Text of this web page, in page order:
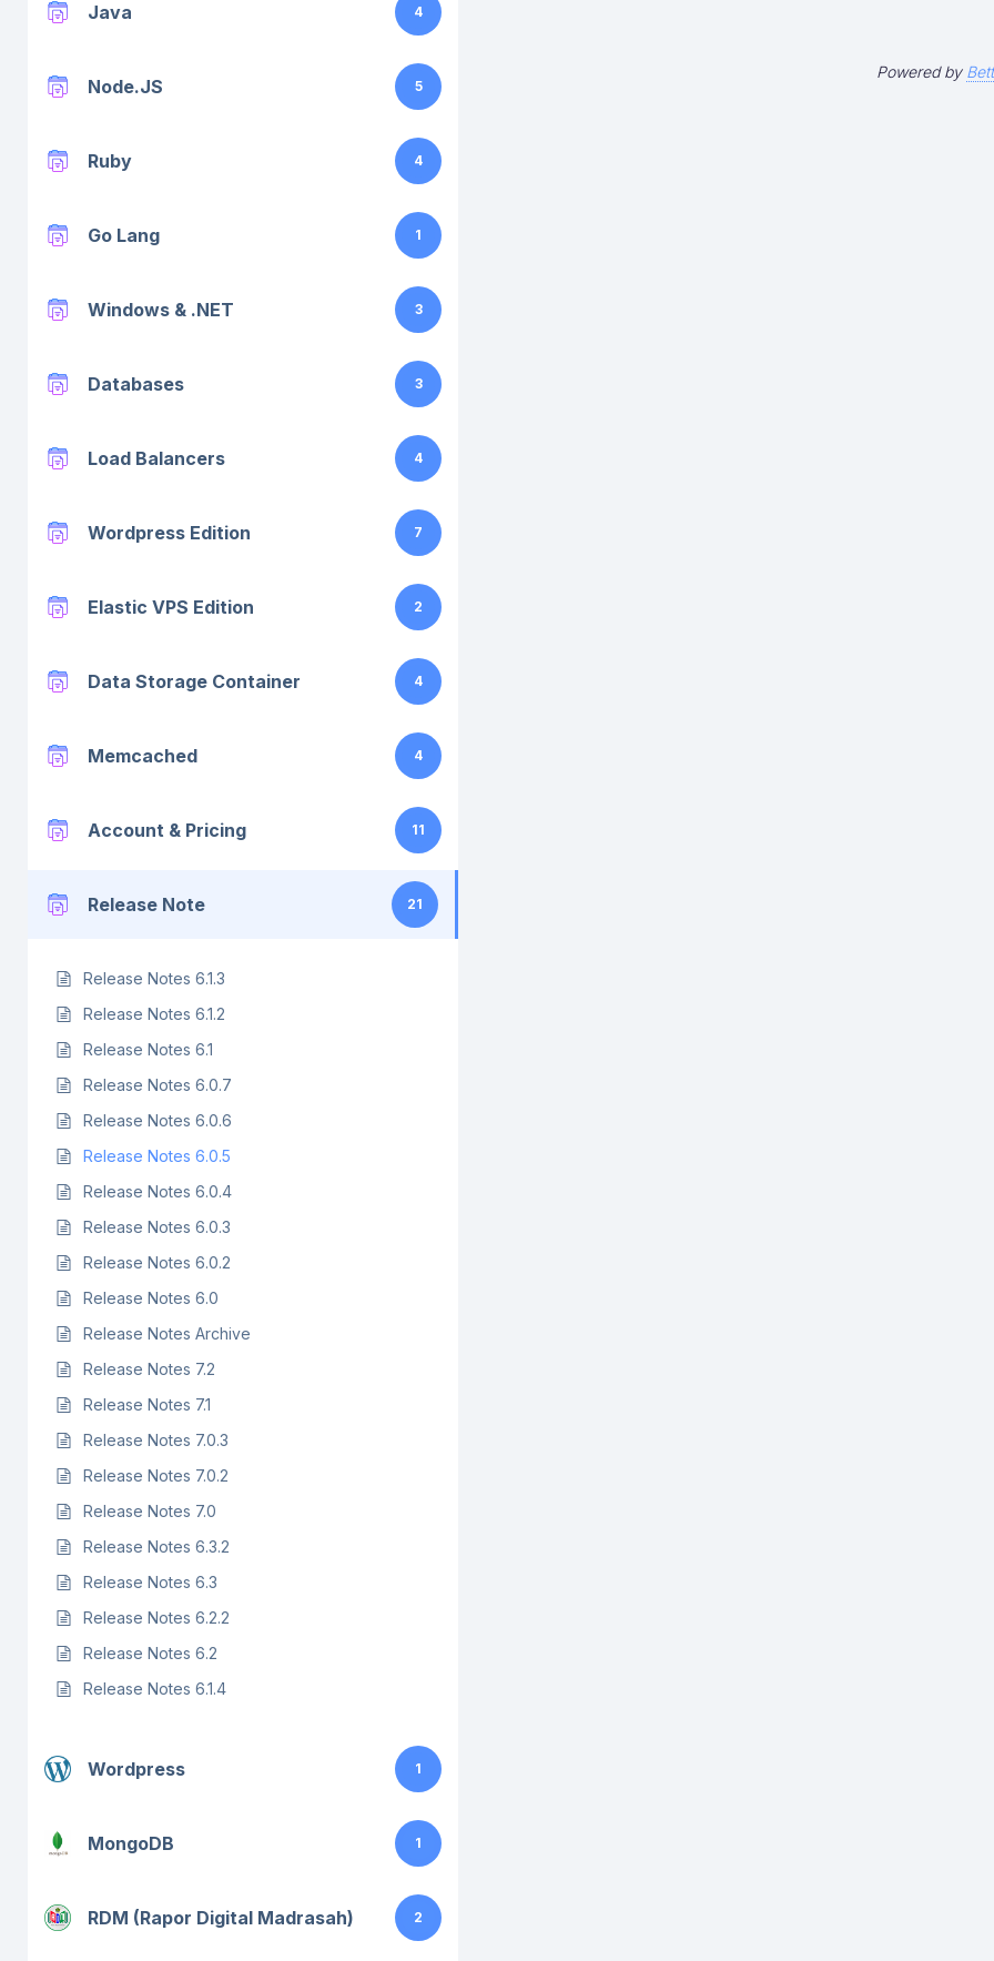
Java 4
Node.JS 5
Ruby 4
Go Lang 1
Windows & .NET 3
Databases 3
Load Balancers 4
Wordpress Edition 7
Elastic VPS Edition 2
Data Storage Container 4
Memcached 4
Account & Pricing 11
Release Note 21
Release Notes 6.1.3
Release Notes 6.1.2
Release Notes 6.1
Release Notes 6.0.7
Release Notes 6.0.6
Release Notes 6.0.5
Release Notes 6.0.4
Release Notes 6.0.3
Release Notes 6.0.2
Release Notes 6.0
Release Notes Archive
Release Notes 7.2
Release Notes 7.1
Release Notes 7.0.3
Release Notes 7.0.2
Release Notes 7.0
Release Notes 6.3.2
Release Notes 6.3
Release Notes 6.2.2
Release Notes 6.2
Release Notes 6.1.4
Wordpress 1
MongoDB 1
RDM (Rapor Digital Madrasah) 2
Powered by